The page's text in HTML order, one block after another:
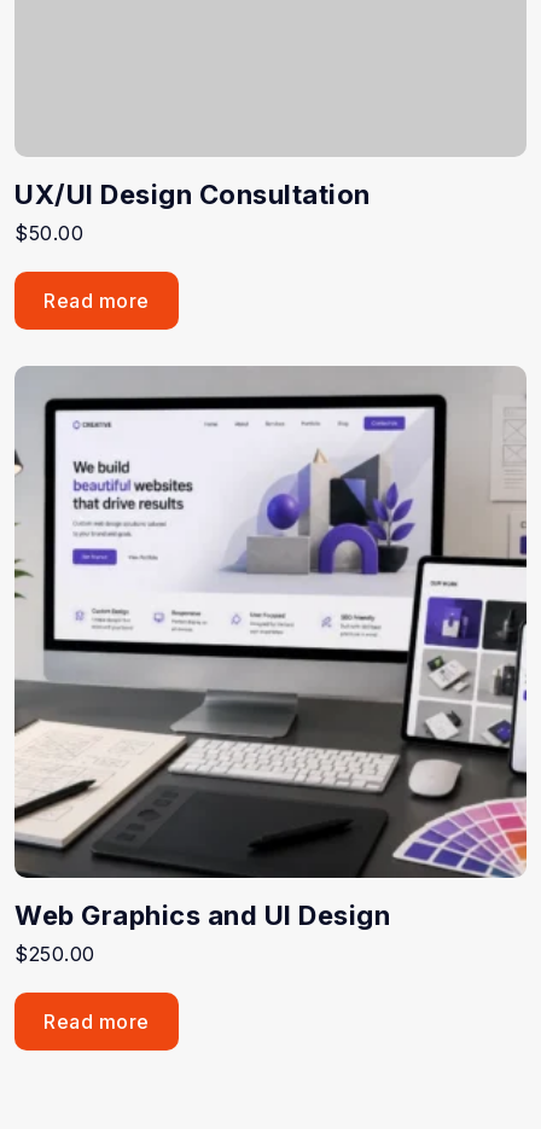
UX/UI Design Consultation
$50.00
Read more
Web Graphics and UI Design
$250.00
Read more